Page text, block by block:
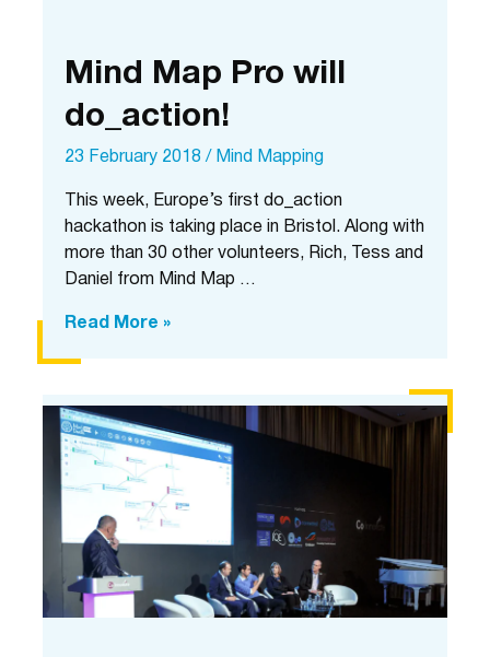
Mind Map Pro will
do_action!
23 February 2018 / Mind Mapping
This week, Europe’s first do_action
hackathon is taking place in Bristol. Along with
more than 30 other volunteers, Rich, Tess and
Daniel from Mind Map …
Mind
do_action!
Read More »